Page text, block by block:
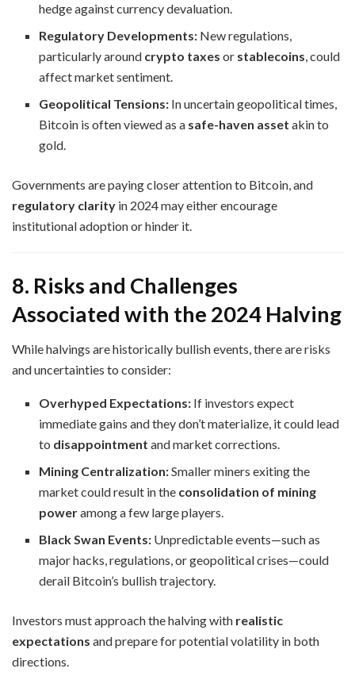
hedge against currency devaluation.
Regulatory Developments: New regulations,
particularly around crypto taxes or stablecoins, could
affect market sentiment.
Geopolitical Tensions: In uncertain geopolitical times,
Bitcoin is often viewed as a safe-haven asset akin to
gold.
Governments are paying closer attention to Bitcoin, and
regulatory clarity in 2024 may either encourage
institutional adoption or hinder it.
8. Risks and Challenges
Associated with the 2024 Halving
While halvings are historically bullish events, there are risks
and uncertainties to consider:
Overhyped Expectations: If investors expect
immediate gains and they don’t materialize, it could lead
to disappointment and market corrections.
Mining Centralization:Smaller miners exiting the
market could result in the consolidation of mining
poweramong a few large players.
Black Swan Events: Unpredictable events—such as
major hacks, regulations, or geopolitical crises—could
derail Bitcoin’s bullish trajectory.
Investors must approach the halving with realistic
expectations and prepare for potential volatility in both
directions.